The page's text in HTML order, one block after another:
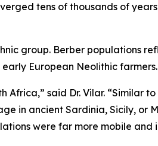
tens of thousands of years
group. Berber populations
European Neolithic farmers.
said Dr. Vilar. “Similar
in ancient Sardinia, Sicily, or
were far more mobile